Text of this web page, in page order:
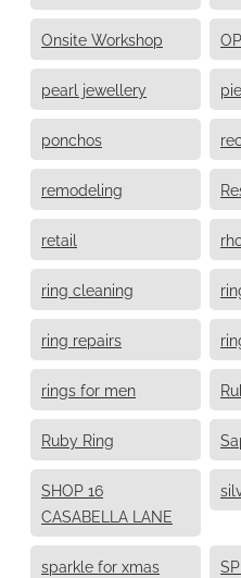
Onsite Workshop
pearl jewellery
ponchos
remodeling
retail
ring cleaning
ring repairs
rings for men
Ruby Ring
SHOP 16
CASABELLA LANE
sparkle for xmas